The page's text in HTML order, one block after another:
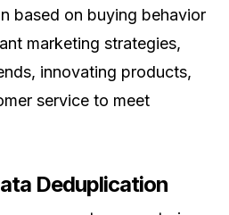
based on buying behavior
marketing strategies,
innovating products,
service to meet
Deduplication